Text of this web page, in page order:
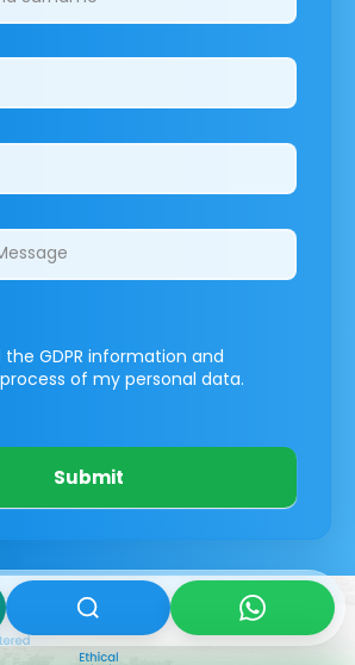
GDPR information and
of my personal data.
Submit